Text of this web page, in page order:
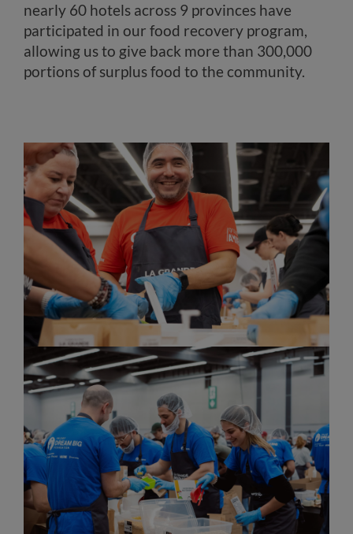
nearly 60 hotels across 9 provinces have
participated in our food recovery program,
allowing us to give back more than 300,000
portions of surplus food to the community.